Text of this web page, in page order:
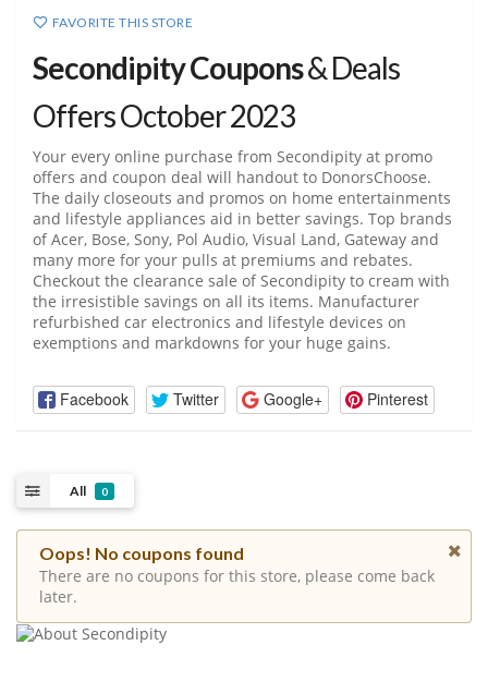
FAVORITE THIS STORE
Secondipity Coupons& Deals
Offers October 2023
Your every online purchase from Secondipity at promo
offers and coupon deal will handout to DonorsChoose.
The daily closeouts and promos on home entertainments
and lifestyle appliances aid in better savings. Top brands
of Acer, Bose, Sony, Pol Audio, Visual Land, Gateway and
many more for your pulls at premiums and rebates.
Checkout the clearance sale of Secondipity to cream with
the irresistible savings on all its items. Manufacturer
refurbished car electronics and lifestyle devices on
exemptions and markdowns for your huge gains.
Facebook Twitter Google+ Pinterest
All 0
Oops! No coupons found
There are no coupons for this store, please come back
later.